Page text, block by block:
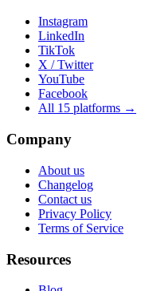
Instagram
LinkedIn
TikTok
X / Twitter
YouTube
Facebook
All 15 platforms →
Company
About us
Changelog
Contact us
Privacy Policy
Terms of Service
Resources